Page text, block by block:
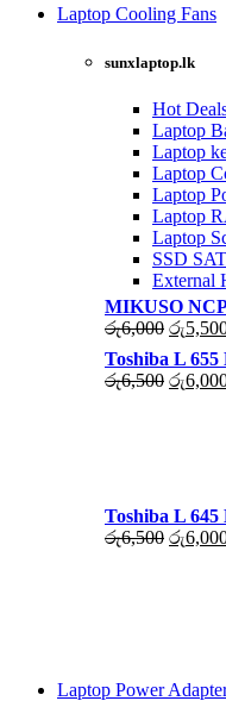
was:
රු4,500.
Laptop Cooling Fans
sunxlaptop.lk
Hot
Laptop
Laptop
Laptop
Laptop
Laptop
Laptop
SSD
External
MIKUSO
රු6,000
price
was:
රු
Toshiba L
රු6,500 රු
Toshiba L
රු6,500 රු
Laptop Power